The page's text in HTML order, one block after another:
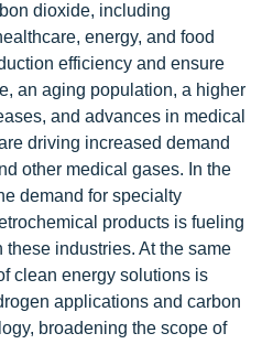
dioxide, including
energy, and food
efficiency and ensure
an aging population, a higher
and advances in medical
driving increased demand
other medical gases. In the
demand for specialty
products is fueling
industries. At the same
clean energy solutions is
applications and carbon
broadening the scope of